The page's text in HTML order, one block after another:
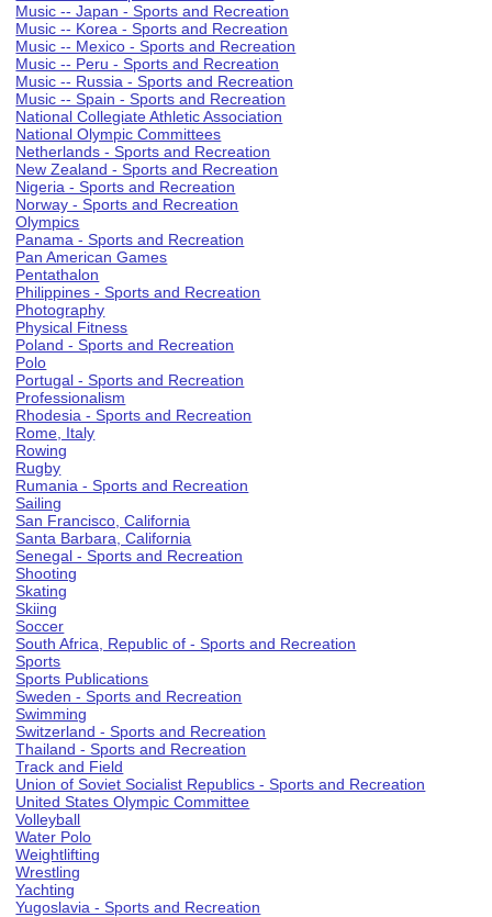
Music -- Japan - Sports and Recreation
Music -- Korea - Sports and Recreation
Music -- Mexico - Sports and Recreation
Music -- Peru - Sports and Recreation
Music -- Russia - Sports and Recreation
Music -- Spain - Sports and Recreation
National Collegiate Athletic Association
National Olympic Committees
Netherlands - Sports and Recreation
New Zealand - Sports and Recreation
Nigeria - Sports and Recreation
Norway - Sports and Recreation
Olympics
Panama - Sports and Recreation
Pan American Games
Pentathalon
Philippines - Sports and Recreation
Photography
Physical Fitness
Poland - Sports and Recreation
Polo
Portugal - Sports and Recreation
Professionalism
Rhodesia - Sports and Recreation
Rome, Italy
Rowing
Rugby
Rumania - Sports and Recreation
Sailing
San Francisco, California
Santa Barbara, California
Senegal - Sports and Recreation
Shooting
Skating
Skiing
Soccer
South Africa, Republic of - Sports and Recreation
Sports
Sports Publications
Sweden - Sports and Recreation
Swimming
Switzerland - Sports and Recreation
Thailand - Sports and Recreation
Track and Field
Union of Soviet Socialist Republics - Sports and Recreation
United States Olympic Committee
Volleyball
Water Polo
Weightlifting
Wrestling
Yachting
Yugoslavia - Sports and Recreation